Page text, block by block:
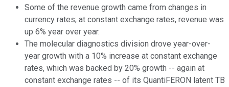
Some of the revenue growth came from changes in
currency rates; at constant exchange rates, revenue was
up 6% year over year.
The molecular diagnostics division drove year-over-
year growth with a 10% increase at constant exchange
rates, which was backed by 20% growth -- again at
constant exchange rates -- of its QuantiFERON latent TB